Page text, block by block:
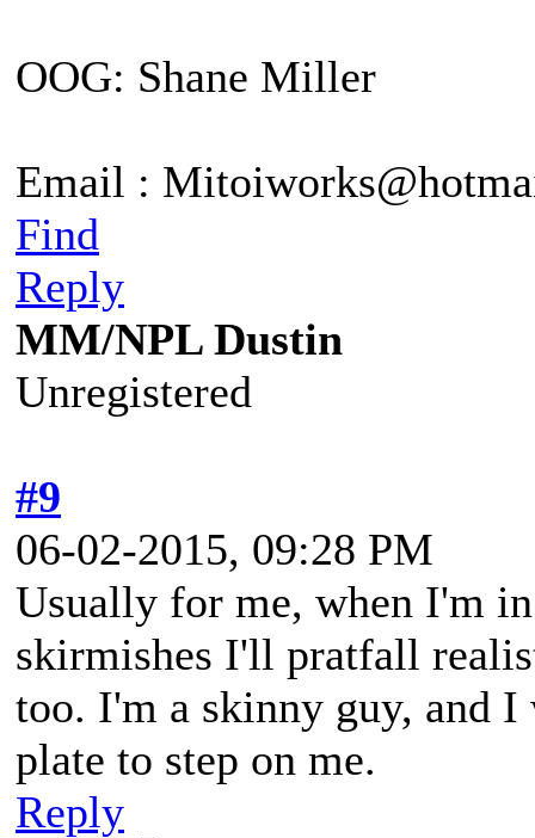
OOG: Shane Miller
Email :
Find
Reply
MM/NPL Dustin
Unregistered
#9
06-02-2015, 09:28 PM
Usually for me, when I'm
skirmishes I'll pratfall
too. I'm a skinny guy, and
plate to step on me.
Reply